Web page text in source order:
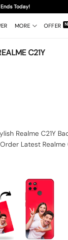
Today!
MORE OFFER
C21Y
Realme C21Y
Latest